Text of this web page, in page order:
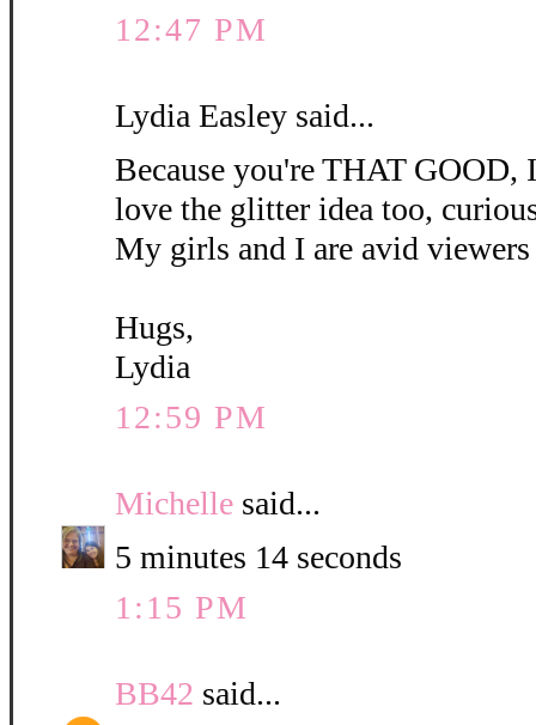
12:47 PM
Lydia Easley said...
Because you're THAT
love the glitter idea too,
My girls and I are avid
Hugs,
Lydia
12:59 PM
Michelle said...
5 minutes 14 seconds
1:15 PM
BB42 said...